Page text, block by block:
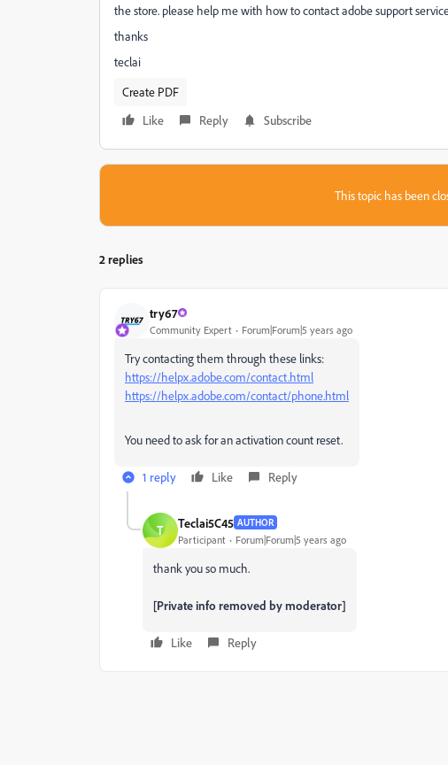
the store. please help me with how to contact adobe support
thanks
teclai
Create PDF
Like
Reply Subscribe
This topic has been
2 replies
try67
Community Expert Forum|Forum|5 years ago
Try contacting them through these links:
https://helpx.adobe.com/contact.html
https://helpx.adobe.com/contact/phone.html
You need to ask for an activation count reset.
1 reply Like Reply
T Teclai5C45 AUTHOR
Participant Forum|Forum|5 years ago
thank you so much.
[Private info removed by moderator]
Like Reply